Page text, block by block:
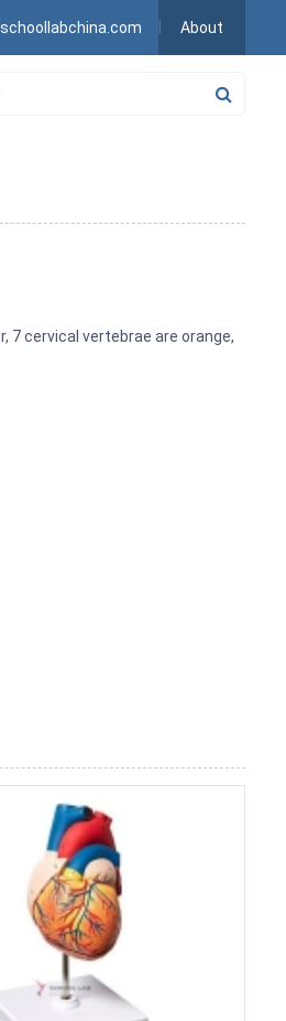
About
7 cervical vertebrae are orange,